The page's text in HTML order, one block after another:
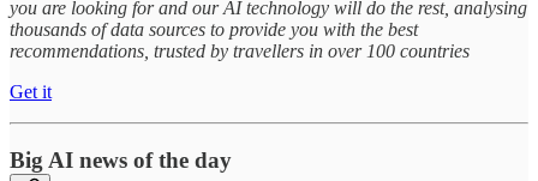
you are looking for and our AI technology will do the rest, analysing
thousands of data sources to provide you with the best
recommendations, trusted by travellers in over 100 countries
Get it
Big AI news of the day